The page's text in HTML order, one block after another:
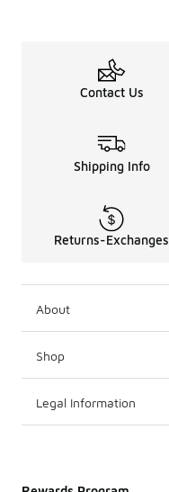
Contact Us
Shipping Info
Returns-Exchanges
About
Shop
Legal Information